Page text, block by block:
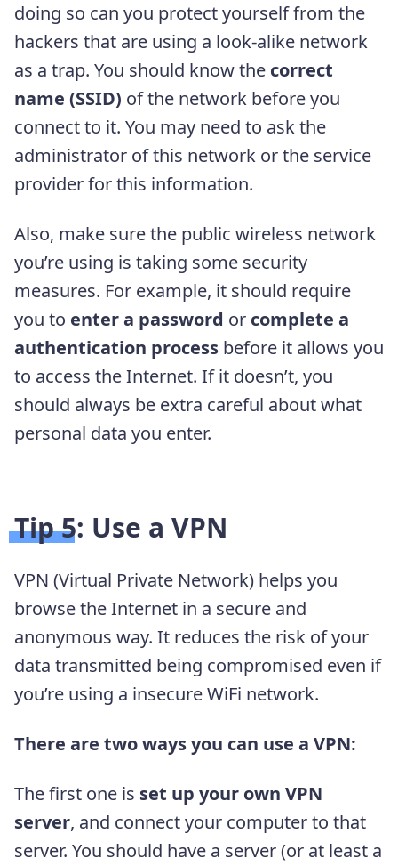
doing so can you protect yourself from the
hackers that are using a look-alike network
as a trap. You should know the correct
name (SSID) of the network before you
connect to it. You may need to ask the
administrator of this network or the service
provider for this information.
Also, make sure the public wireless network
you’re using is taking some security
measures. For example, it should require
you to enter a password or complete a
authentication process before it allows you
to access the Internet. If it doesn’t, you
should always be extra careful about what
personal data you enter.
Tip 5: Use a VPN
VPN (Virtual Private Network) helps you
browse the Internet in a secure and
anonymous way. It reduces the risk of your
data transmitted being compromised even if
you’re using a insecure WiFi network.
There are two ways you can use a VPN:
The first one is set up your own VPN
server, and connect your computer to that
server. You should have a server (or at least a